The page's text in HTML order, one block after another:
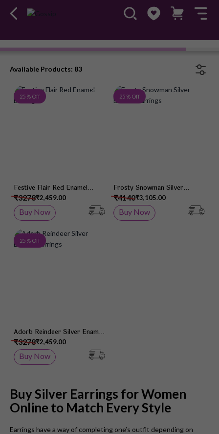
Earrings
Available Products: 83
25 % Off Add to Wish List
Festive Flair Red Enamel
Earrings₹2,459.00
₹3278
Buy Now
25 % Off
Frosty Snowman Silver
Enamel Earrings
₹3,105.00
₹4140
Buy Now
25 % Off
Adorb Reindeer Silver Enamel
Earrings₹2,459.00
₹3278
Buy Now
Buy Silver Earrings for Women
Online to Match Every Style
Earrings have a way of completing one’s outfit depending on